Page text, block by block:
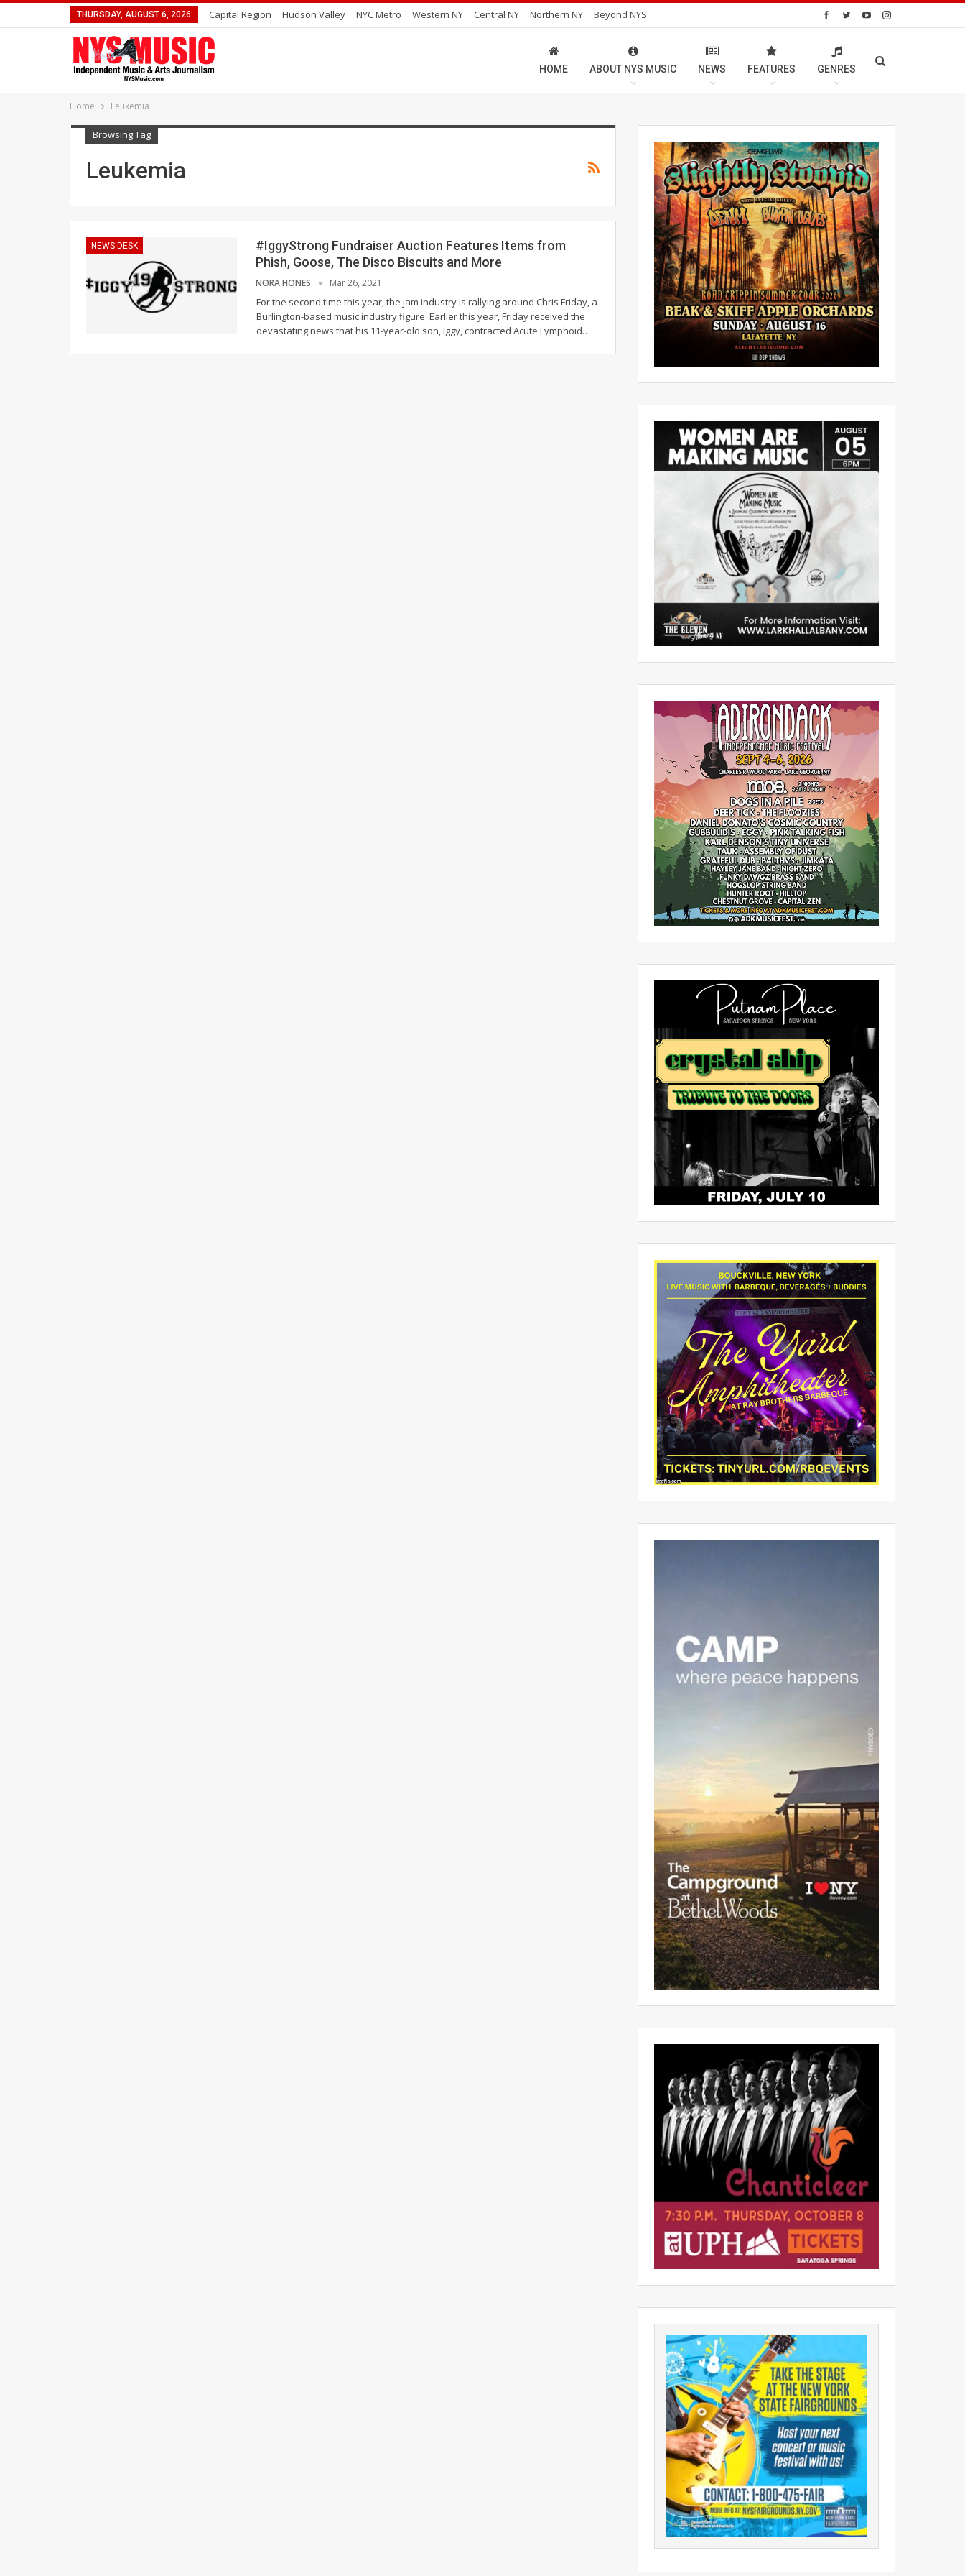
THURSDAY, AUGUST 6, 2026 Capital Region Hudson Valley NYC Metro Western NY Central NY Northern NY Beyond NYS
HOME ABOUT NYS MUSIC NEWS FEATURES GENRES
Home Leukemia
Browsing Tag
Leukemia
NEWS DESK
#IggyStrong Fundraiser Auction Features Items from
Phish, Goose, The Disco Biscuits and More
NORA HONES Mar 26, 2021
For the second time this year, the jam industry is rallying around Chris Friday, a
Burlington-based music industry figure. Earlier this year, Friday received the
devastating news that his 11-year-old son, Iggy, contracted Acute Lymphoid…